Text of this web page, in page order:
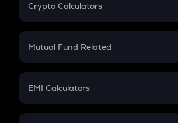
Crypto Calculators
Crypto SIP Calculator
Crypto Futures
Mutual Fund Related
Mutual Fund
EMI Calculators
EMI